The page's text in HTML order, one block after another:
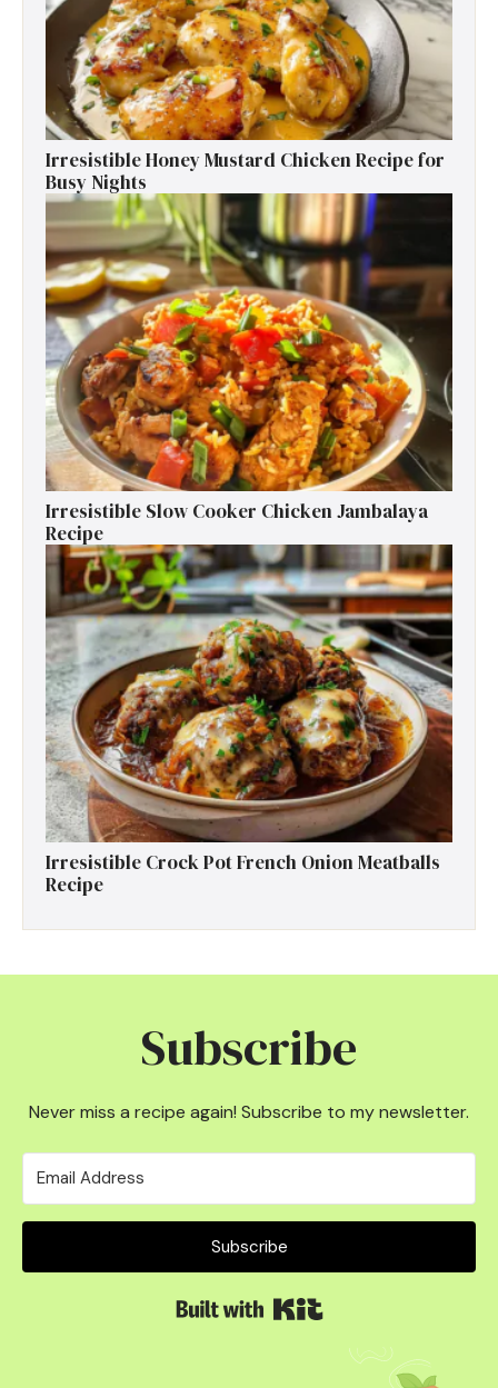
Irresistible Honey Mustard Chicken Recipe for
Busy Nights
Irresistible Slow Cooker Chicken Jambalaya
Recipe
Irresistible Crock Pot French Onion Meatballs
Recipe
Subscribe
Never miss a recipe again! Subscribe to my newsletter.
Subscribe